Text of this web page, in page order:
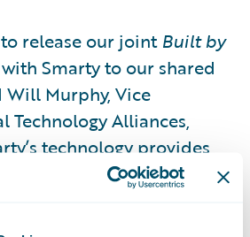
release our joint Built by
Smarty to our shared
Will Murphy, Vice
Technology Alliances,
technology provides
location data so that